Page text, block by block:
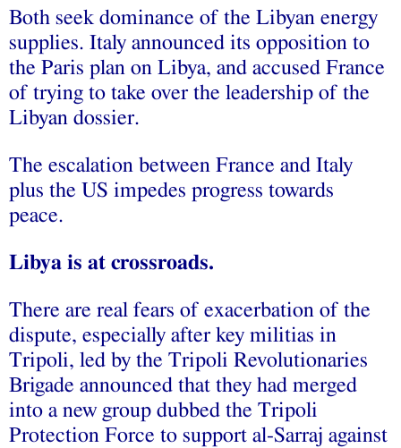
Both seek dominance of the Libyan energy
supplies. Italy announced its opposition to
the Paris plan on Libya, and accused France
of trying to take over the leadership of the
Libyan dossier.
The escalation between France and Italy
plus the US impedes progress towards
peace.
Libya is at crossroads.
There are real fears of exacerbation of the
dispute, especially after key militias in
Tripoli, led by the Tripoli Revolutionaries
Brigade announced that they had merged
into a new group dubbed the Tripoli
Protection Force to support al-Sarraj against